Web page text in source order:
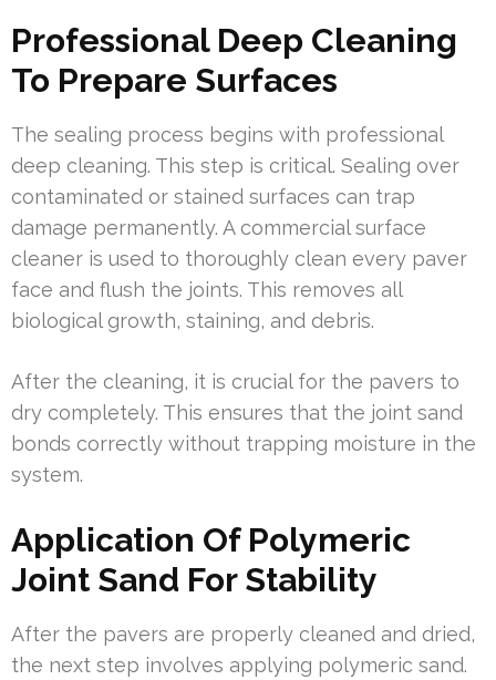
Professional Deep Cleaning
To Prepare Surfaces
The sealing process begins with professional
deep cleaning. This step is critical. Sealing over
contaminated or stained surfaces can trap
damage permanently. A commercial surface
cleaner is used to thoroughly clean every paver
face and flush the joints. This removes all
biological growth, staining, and debris.
After the cleaning, it is crucial for the pavers to
dry completely. This ensures that the joint sand
bonds correctly without trapping moisture in the
system.
Application Of Polymeric
Joint Sand For Stability
After the pavers are properly cleaned and dried,
the next step involves applying polymeric sand.